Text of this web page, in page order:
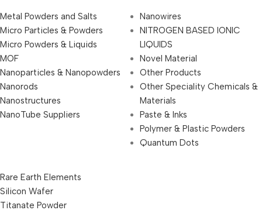
Metal Powders and Salts
Micro Particles & Powders
Micro Powders & Liquids
MOF
Nanoparticles & Nanopowders
Nanorods
Nanostructures
NanoTube Suppliers
Nanowires
NITROGEN BASED IONIC
LIQUIDS
Novel Material
Other Products
Other Speciality Chemicals &
Materials
Paste & Inks
Polymer & Plastic Powders
Quantum Dots
Rare Earth Elements
Silicon Wafer
Titanate Powder